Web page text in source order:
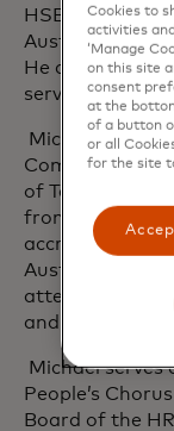
HSBC in
Australia and
He also held
service industry
Michael holds
of Technology,
from the
accreditation in
Australian
attended
and INSEAD.
Michael
People’s
Board of the
Cookies to
activities
‘Manage
on this site
consent
at the
of a button
or all
for the site